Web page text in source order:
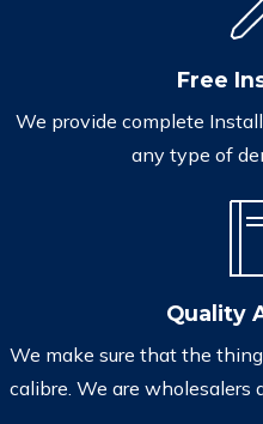
Free
We provide complete
any type of
Quality
We make sure that the
calibre. We are wholesalers